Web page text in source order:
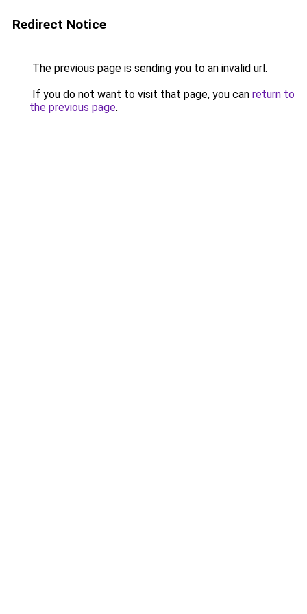
Redirect Notice
The previous page is sending you to an invalid url.
If you do not want to visit that page, you can return to
the previous page.